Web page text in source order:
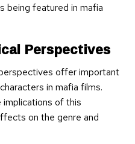
being featured in mafia
Perspectives
offer important
in mafia films.
of this
on the genre and